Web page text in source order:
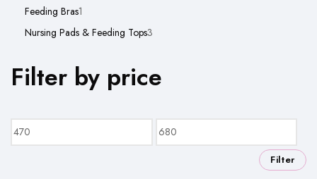
products
Feeding Bras1
product
Nursing Pads & Feeding Tops3
Filter by price
Min
Max
Filter